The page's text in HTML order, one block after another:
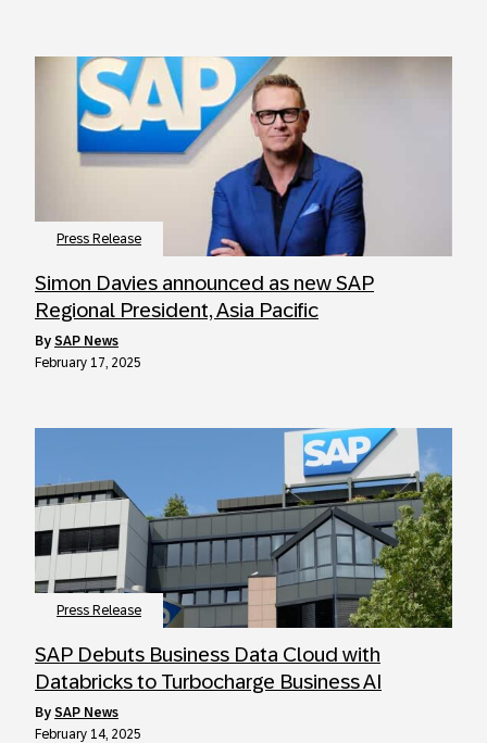
Press Release
Simon Davies announced as new SAP
Regional President, Asia Pacific
by SAP News
February 17, 2025
Press Release
SAP Debuts Business Data Cloud with
Databricks to Turbocharge Business AI
by SAP News
February 14, 2025